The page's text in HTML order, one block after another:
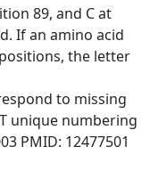
89, and C at
If an amino acid
the letter
to missing
unique numbering
PMID: 12477501